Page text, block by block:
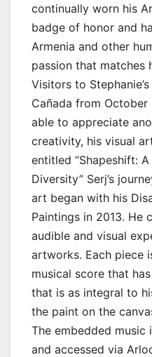
continually worn his
badge of honor and
Armenia and other
passion that matches
Visitors to
Cañada from
able to appreciate
creativity, his visual
entitled “Shapeshift:
Diversity” Serj’s
art began with his
Paintings in 2013. He
audible and visual
artworks. Each piece
musical score that
that is as integral to
the paint on the
The embedded music
and accessed via